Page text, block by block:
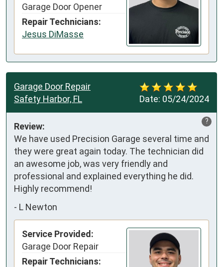
Garage Door Opener
Repair Technicians:
Jesus DiMasse
Date: 05/24/2024
Garage Door Repair
Safety Harbor, FL
?
Review:
We have used Precision Garage several time and
they were great again today. The technician did
an awesome job, was very friendly and
professional and explained everything he did.
Highly recommend!
- L Newton
Service Provided:
Garage Door Repair
Repair Technicians: